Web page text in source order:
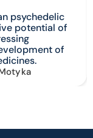
psychedelic
potential of
of